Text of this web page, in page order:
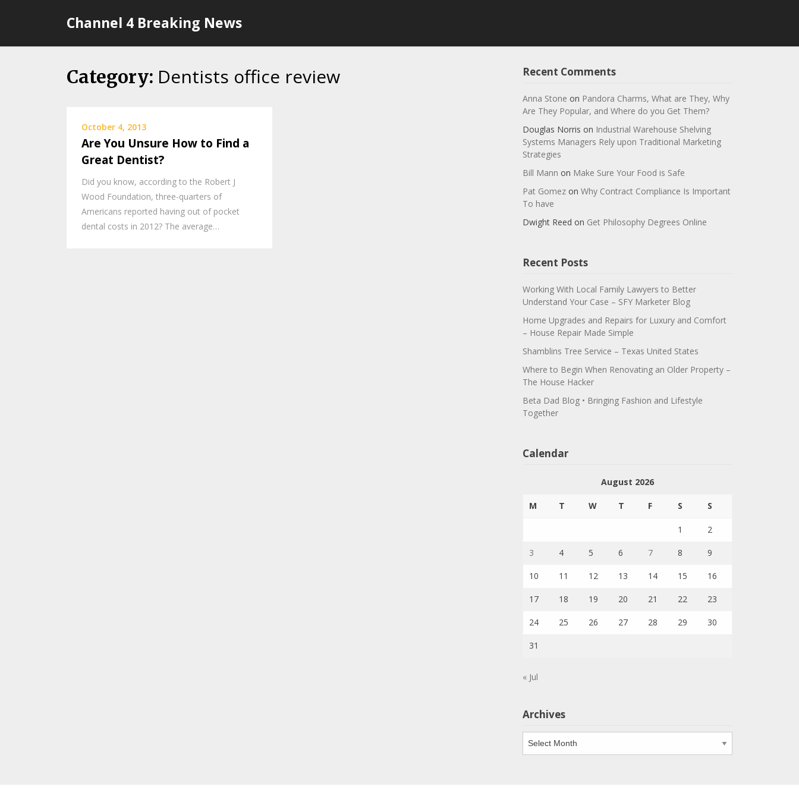
Channel 4 Breaking News
Category: Dentists office review
October 4, 2013
Are You Unsure How to Find a
Great Dentist?
Did you know, according to the Robert J
Wood Foundation, three-quarters of
Americans reported having out of pocket
dental costs in 2012? The average…
Recent Comments
Anna Stone on Pandora Charms, What are They, Why
Are They Popular, and Where do you Get Them?
Douglas Norris on Industrial Warehouse Shelving
Systems Managers Rely upon Traditional Marketing
Strategies
Bill Mann on Make Sure Your Food is Safe
Pat Gomezon Why Contract Compliance Is Important
To have
Dwight Reed on Get Philosophy Degrees Online
Recent Posts
Working With Local Family Lawyers to Better
Understand Your Case – SFY Marketer Blog
Home Upgrades and Repairs for Luxury and Comfort
– House Repair Made Simple
Shamblins Tree Service – Texas United States
Where to Begin When Renovating an Older Property –
The House Hacker
Beta Dad Blog • Bringing Fashion and Lifestyle
Together
Calendar
August 2026
M T W T F S S
1 2
3 4 5 6 7 8 9
10 11 12 13 14 15 16
17 18 19 20 21 22 23
24 25 26 27 28 29 30
31
« Jul
Archives
Archives